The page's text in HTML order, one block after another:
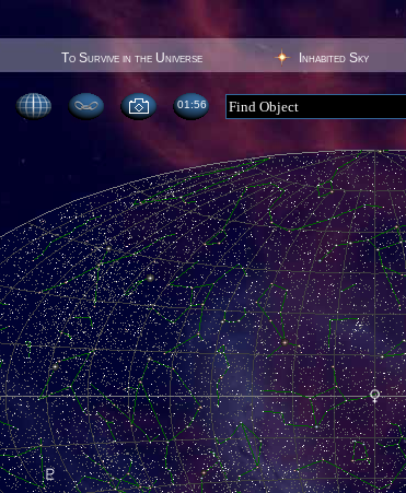
To Survive in the Universe Inhabited Sky
01:56